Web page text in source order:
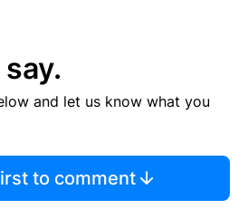
and let us know what you
to comment